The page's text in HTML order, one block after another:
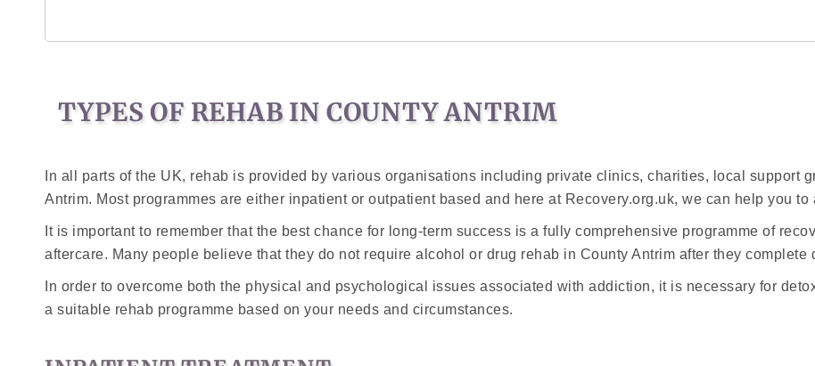
TYPES OF REHAB IN COUNTY ANTRIM
In all parts of the UK, rehab is provided by various organisations including private clinics, charities, local support
Antrim. Most programmes are either inpatient or outpatient based and here at Recovery.org.uk, we can help you
It is important to remember that the best chance for long-term success is a fully comprehensive programme of
aftercare. Many people believe that they do not require alcohol or drug rehab in County Antrim after they complete
In order to overcome both the physical and psychological issues associated with addiction, it is necessary for
a suitable rehab programme based on your needs and circumstances.